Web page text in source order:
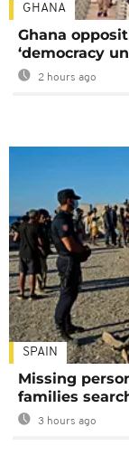
GHANA
Ghana
‘democracy
2 hours ago
SPAIN
Missing
families
3 hours ago